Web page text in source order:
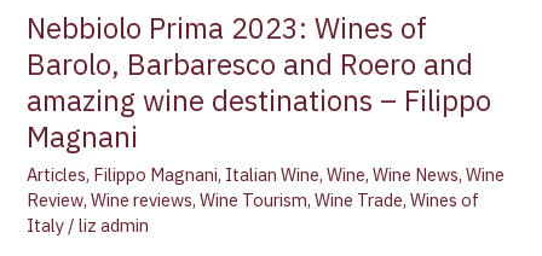
Nebbiolo Prima 2023: Wines of
Barolo, Barbaresco and Roero and
amazing wine destinations – Filippo
Magnani
Articles, Filippo Magnani, Italian Wine,Wine,Wine News,Wine
Review,Wine reviews,Wine Tourism,Wine Trade,Wines of
Italy /liz admin
amazing
wine
destinations
–
Filippo
Magnani